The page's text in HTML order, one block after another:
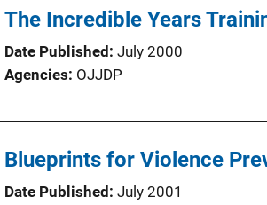
The Incredible Years
Date Published July 2000
Agencies OJJDP
Blueprints for Violence
Date Published July 2001